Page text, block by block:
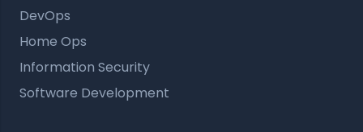
DevOps
Home Ops
Information Security
Software Development